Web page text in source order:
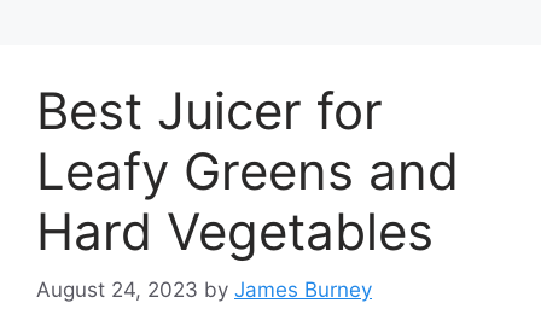
Best Juicer for
Leafy Greens and
Hard Vegetables
August 24, 2023 by James Burney